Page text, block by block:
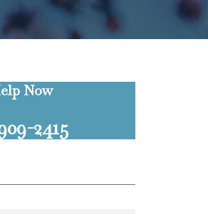
Now
2415